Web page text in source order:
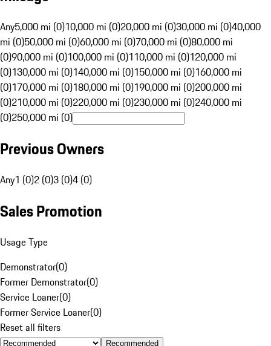
Any5,000 mi (0)10,000 mi (0)20,000 mi (0)30,000 mi (0)40,000
mi (0)50,000 mi (0)60,000 mi (0)70,000 mi (0)80,000 mi
(0)90,000 mi (0)100,000 mi (0)110,000 mi (0)120,000 mi
(0)130,000 mi (0)140,000 mi (0)150,000 mi (0)160,000 mi
(0)170,000 mi (0)180,000 mi (0)190,000 mi (0)200,000 mi
(0)210,000 mi (0)220,000 mi (0)230,000 mi (0)240,000 mi
(0)250,000 mi (0)
Previous Owners
Any1 (0)2 (0)3 (0)4 (0)
Sales Promotion
Usage Type
Demonstrator(0)
Former Demonstrator(0)
Service Loaner(0)
Former Service Loaner(0)
Reset all filters
Recommended